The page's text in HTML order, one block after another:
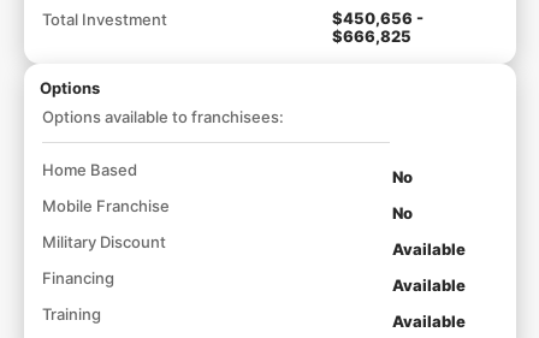
Total Investment
$450,656 -
$666,825
Options
Options available to franchisees:
Home Based
No
Mobile Franchise
No
Military Discount
Available
Financing
Available
Training
Available